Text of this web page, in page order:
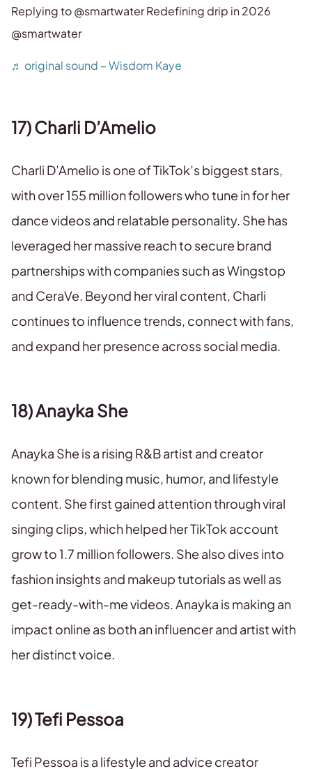
Replying to @smartwater Redefining drip in 2026
@smartwater
♬ original sound – Wisdom Kaye
17) Charli D’Amelio
Charli D’Amelio is one of TikTok’s biggest stars,
with over 155 million followers who tune in for her
dance videos and relatable personality. She has
leveraged her massive reach to secure brand
partnerships with companies such as Wingstop
and CeraVe. Beyond her viral content, Charli
continues to influence trends, connect with fans,
and expand her presence across social media.
18) Anayka She
Anayka She is a rising R&B artist and creator
known for blending music, humor, and lifestyle
content. She first gained attention through viral
singing clips, which helped her TikTok account
grow to 1.7 million followers. She also dives into
fashion insights and makeup tutorials as well as
get-ready-with-me videos. Anayka is making an
impact online as both an influencer and artist with
her distinct voice.
19) Tefi Pessoa
Tefi Pessoa is a lifestyle and advice creator